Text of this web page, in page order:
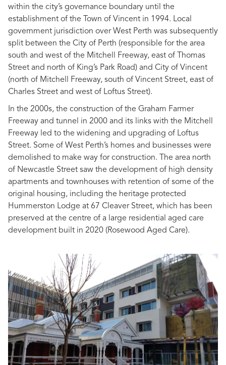
within the city’s governance boundary until the
establishment of the Town of Vincent in 1994. Local
government jurisdiction over West Perth was subsequently
split between the City of Perth (responsible for the area
south and west of the Mitchell Freeway, east of Thomas
Street and north of King’s Park Road) and City of Vincent
(north of Mitchell Freeway, south of Vincent Street, east of
Charles Street and west of Loftus Street).
In the 2000s, the construction of the Graham Farmer
Freeway and tunnel in 2000 and its links with the Mitchell
Freeway led to the widening and upgrading of Loftus
Street. Some of West Perth’s homes and businesses were
demolished to make way for construction. The area north
of Newcastle Street saw the development of high density
apartments and townhouses with retention of some of the
original housing, including the heritage protected
Hummerston Lodge at 67 Cleaver Street, which has been
preserved at the centre of a large residential aged care
development built in 2020 (Rosewood Aged Care).